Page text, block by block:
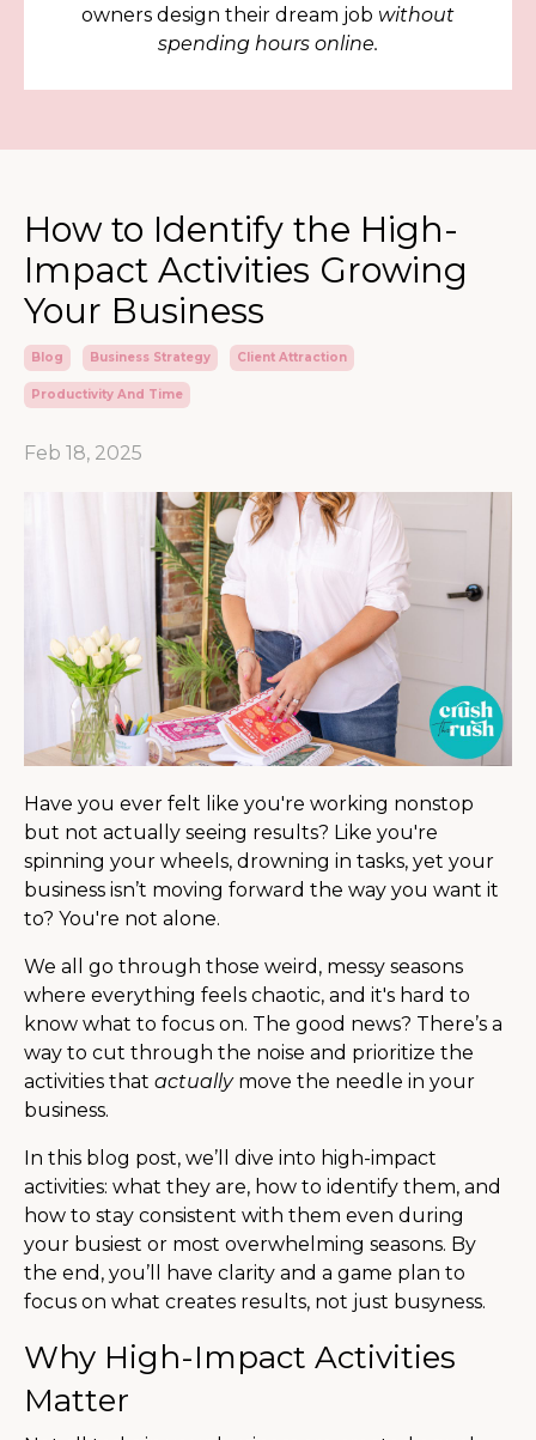
owners design their dream job without
spending hours online.
How to Identify the High-
Impact Activities Growing
Your Business
Blog Business Strategy Client Attraction
Productivity And Time
Feb 18, 2025
Have you ever felt like you're working nonstop
but not actually seeing results? Like you're
spinning your wheels, drowning in tasks, yet your
business isn’t moving forward the way you want it
to? You're not alone.
We all go through those weird, messy seasons
where everything feels chaotic, and it's hard to
know what to focus on. The good news? There’s a
way to cut through the noise and prioritize the
activities that actuallymove the needle in your
business.
In this blog post, we’ll dive into high-impact
activities: what they are, how to identify them, and
how to stay consistent with them even during
your busiest or most overwhelming seasons. By
the end, you’ll have clarity and a game plan to
focus on what creates results, not just busyness.
Why High-Impact Activities
Matter